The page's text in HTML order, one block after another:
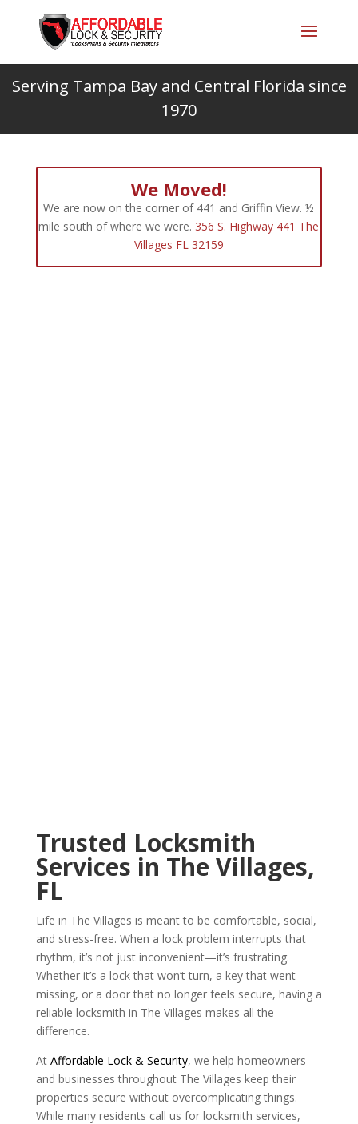
Serving Tampa Bay and Central Florida since
1970
We Moved!
We are now on the corner of 441 and Griffin View. ½
mile south of where we were. 356 S. Highway 441 The
Villages FL 32159
Trusted Locksmith
Services in The Villages,
FL
Life in The Villages is meant to be comfortable, social,
and stress-free. When a lock problem interrupts that
rhythm, it’s not just inconvenient—it’s frustrating.
Whether it’s a lock that won’t turn, a key that went
missing, or a door that no longer feels secure, having a
reliable locksmith in The Villages makes all the
difference.
At Affordable Lock & Security, we help homeowners
and businesses throughout The Villages keep their
properties secure without overcomplicating things.
While many residents call us for locksmith services,